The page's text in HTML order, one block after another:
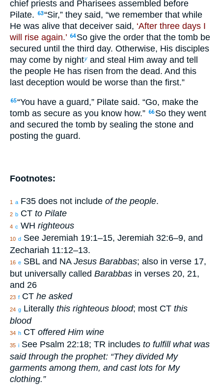
chief priests and Pharisees assembled before
Pilate.
63“Sir,” they said, “we remember that while
He was alive that deceiver said, ‘After three days I
will rise again.’ 64 So give the order that the tomb be
secured until the third day. Otherwise, His disciples
may come by nighty and steal Him away and tell
the people He has risen from the dead. And this
last deception would be worse than the first.”
65“You have a guard,” Pilate said. “Go, make the
tomb as secure as you know how.” 66 So they went
and secured the tomb by sealing the stone and
posting the guard.
Footnotes:
1 a F35 does not include of the people.
2 b CT to Pilate
4 c WH righteous
10 d See Jeremiah 19:1–15, Jeremiah 32:6–9, and
Zechariah 11:12–13.
16 e SBL and NA Jesus Barabbas; also in verse 17,
but universally called Barabbas in verses 20, 21,
and 26
23 f CT he asked
24 g Literally this righteous blood; most CT this
blood
34 h CT offered Him wine
35 i See Psalm 22:18; TR includes to fulfill what was
said through the prophet: “They divided My
garments among them, and cast lots for My
clothing.”